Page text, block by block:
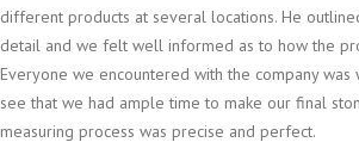
different products at several locations. He
detail and we felt well informed as to how the
Everyone we encountered with the company
see that we had ample time to make our final
measuring process was precise and perfect.